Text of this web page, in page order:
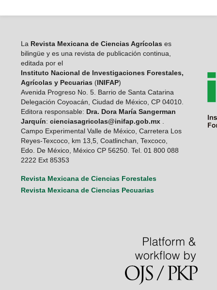
LaRevista Mexicana de Ciencias Agrícolas es
bilingüe y es una revista de publicación continua,
editada por el
Instituto Nacional de Investigaciones Forestales,
Agrícolas y Pecuarias (INIFAP)
Avenida Progreso No. 5. Barrio de Santa Catarina
Delegación Coyoacán, Ciudad de México, CP 04010.
Editora responsable: Dra. Dora María Sangerman
Jarquín: cienciasagricolas@inifap.gob.mx.
Campo Experimental Valle de México, Carretera Los
Reyes-Texcoco, km 13,5, Coatlinchan, Texcoco,
Edo. De México, México CP 56250. Tel. 01 800 088
2222 Ext 85353
Revista Mexicana de Ciencias Forestales
Revista Mexicana de Ciencias Pecuarias